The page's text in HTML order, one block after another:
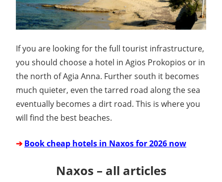
If you are looking for the full tourist infrastructure,
you should choose a hotel in Agios Prokopios or in
the north of Agia Anna. Further south it becomes
much quieter, even the tarred road along the sea
eventually becomes a dirt road. This is where you
will find the best beaches.
➔ Book cheap hotels in Naxos for 2026 now
Naxos – all articles